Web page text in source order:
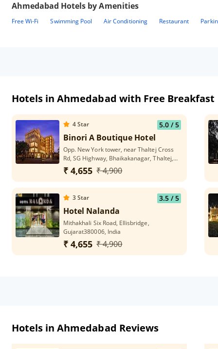
Ahmedabad Hotels by Amenities
Free Wi-Fi Swimming Pool Air Conditioning Restaurant
Hotels in Ahmedabad with Free Breakfast
4Star 5.0/ 5
Binori A Boutique Hotel
Opp. New York tower, near Thaltej Cross
Rd, SG Highway, Bhaikakanagar, Thaltej,
Ahmedabad, Gujarat 380054
₹ 4,655 ₹ 4,900
3Star 3.5/ 5
Hotel Nalanda
Mithakhali Six Road, Ellisbridge,
Gujarat380006, India
₹ 4,655 ₹ 4,900
Hotels in Ahmedabad Reviews